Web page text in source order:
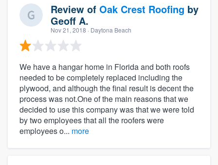
Review of Oak Crest Roofing by
Geoff A.
Nov 21, 2018 · Daytona Beach
We have a hangar home in Florida and both roofs
needed to be completely replaced including the
plywood, and although the final result is decent the
process was not.One of the main reasons that we
decided to use this company was that we were told
by two employees that all the roofers were
employees o... more